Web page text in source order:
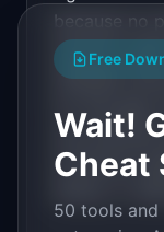
because no
security
Obsidian
for this gap,
and
protection
Free
Wait!
Cheat
50 tools and